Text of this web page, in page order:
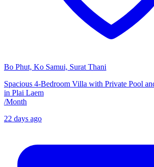
Bo Phut, Ko Samui, Surat Thani
Spacious 4-Bedroom Villa with Private Pool
in Plai Laem
/Month
22 days ago